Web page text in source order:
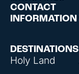
DESTINATIONS
Holy Land
CONTACT
INFORMATION